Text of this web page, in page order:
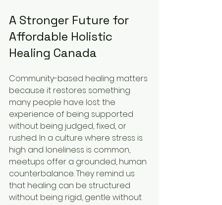
A Stronger Future for
Affordable Holistic
Healing Canada
Community-based healing matters
because it restores something
many people have lost: the
experience of being supported
without being judged, fixed, or
rushed. In a culture where stress is
high and loneliness is common,
meetups offer a grounded, human
counterbalance. They remind us
that healing can be structured
without being rigid, gentle without